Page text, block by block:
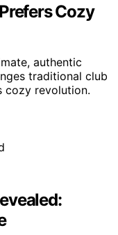
Cozy
authentic
traditional club
cozy revolution.